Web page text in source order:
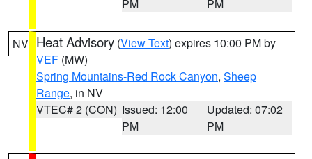
PM PM
NV Heat Advisory (View Text) expires 10:00 PM by
VEF (MW)
Spring Mountains-Red Rock Canyon, Sheep
Range, in NV
VTEC# 2 (CON) Issued: 12:00
PM
Updated: 07:02
PM